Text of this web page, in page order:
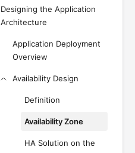
Designing the Application
Architecture
Application Deployment
Overview
Availability Design
Definition
Availability Zone
HA Solution on the